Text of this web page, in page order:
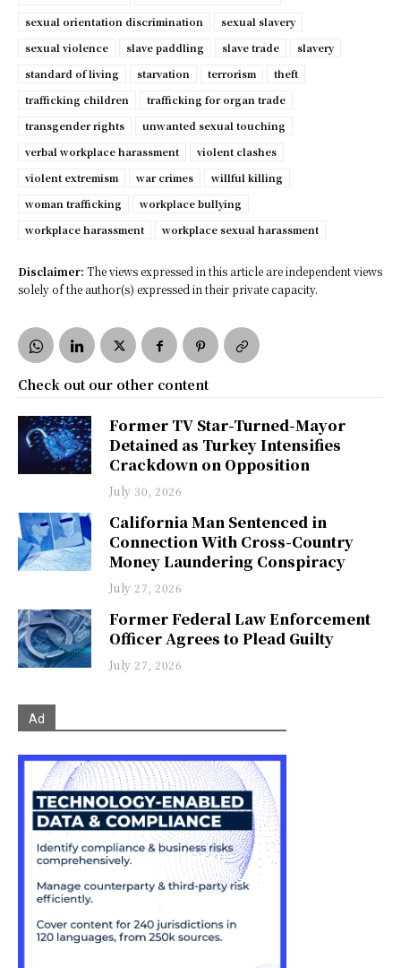
sexual orientation discrimination
sexual slavery
sexual violence
slave paddling slave trade
slavery
standard of living
starvation terrorism
theft
trafficking children
trafficking for organ trade
transgender rights
unwanted sexual touching
verbal workplace harassment
violent clashes
violent extremism
war crimes
willful killing
woman trafficking
workplace bullying
workplace harassment
workplace sexual harassment
Disclaimer: The views expressed in this article are independent views
solely of the author(s) expressed in their private capacity.
Check out our other content
Former TV Star-Turned-Mayor
Detained as Turkey Intensifies
Crackdown on Opposition
July 30, 2026
California Man Sentenced in
Connection With Cross-Country
Money Laundering Conspiracy
July 27, 2026
Former Federal Law Enforcement
Officer Agrees to Plead Guilty
July 27, 2026
Ad